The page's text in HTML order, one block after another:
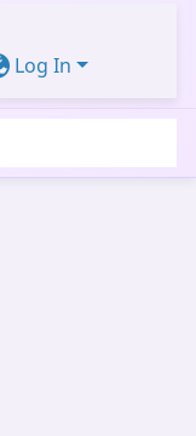
Log In